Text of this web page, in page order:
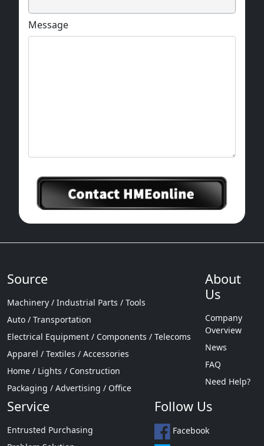
Message
Source
Machinery / Industrial Parts / Tools
Auto / Transportation
Electrical Equipment / Components / Telecoms
Apparel / Textiles / Accessories
Home / Lights / Construction
Packaging / Advertising / Office
About
Us
Company
Overview
News
FAQ
Need Help?
Service
Entrusted Purchasing
Follow Us
Facebook